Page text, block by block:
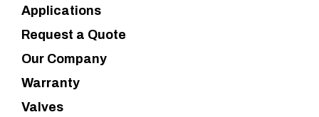
Applications
Request a Quote
Our Company
Warranty
Valves